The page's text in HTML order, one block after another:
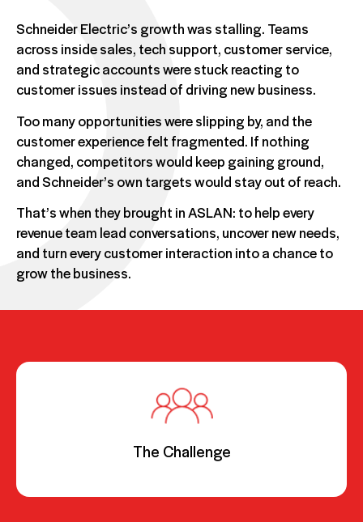
Schneider Electric’s growth was stalling. Teams
across inside sales, tech support, customer service,
and strategic accounts were stuck reacting to
customer issues instead of driving new business.
Too many opportunities were slipping by, and the
customer experience felt fragmented. If nothing
changed, competitors would keep gaining ground,
and Schneider’s own targets would stay out of reach.
That’s when they brought in ASLAN: to help every
revenue team lead conversations, uncover new needs,
and turn every customer interaction into a chance to
grow the business.
The Challenge